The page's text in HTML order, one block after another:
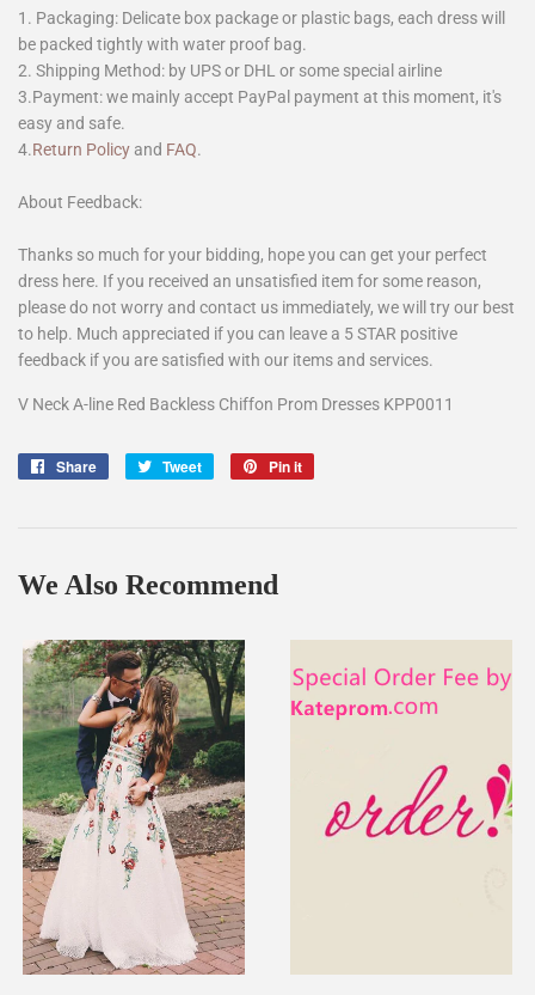
1. Packaging: Delicate box package or plastic bags, each dress will
be packed tightly with water proof bag.
2. Shipping Method: by UPS or DHL or some special airline
3.Payment: we mainly accept PayPal payment at this moment, it's
easy and safe.
4.Return Policy and FAQ.
About Feedback:
Thanks so much for your bidding, hope you can get your perfect
dress here. If you received an unsatisfied item for some reason,
please do not worry and contact us immediately, we will try our best
to help. Much appreciated if you can leave a 5 STAR positive
feedback if you are satisfied with our items and services.
V Neck A-line Red Backless Chiffon Prom Dresses KPP0011
Share
Share
Tweet
Tweet
Pin it
We Also Recommend